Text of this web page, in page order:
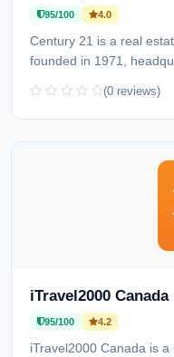
95/100 4.0
Century 21 is a real
founded in 1971,
(0 reviews)
iTravel2000 Canada
95/100 4.2
iTravel2000 Canada is